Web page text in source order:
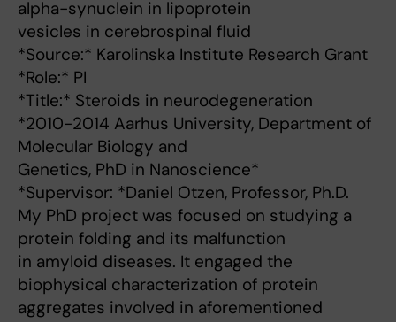
alpha-synuclein in lipoprotein
vesicles in cerebrospinal fluid
*Source:* Karolinska Institute Research Grant
*Role:* PI
*Title:* Steroids in neurodegeneration
*2010-2014 Aarhus University, Department of
Molecular Biology and
Genetics, PhD in Nanoscience*
*Supervisor: *Daniel Otzen, Professor, Ph.D.
My PhD project was focused on studying a
protein folding and its malfunction
in amyloid diseases. It engaged the
biophysical characterization of protein
aggregates involved in aforementioned